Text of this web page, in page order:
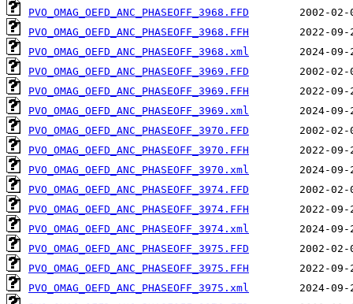
PVO_OMAG_OEFD_ANC_PHASEOFF_3968.FFD
PVO_OMAG_OEFD_ANC_PHASEOFF_3968.FFH
PVO_OMAG_OEFD_ANC_PHASEOFF_3968.xml
PVO_OMAG_OEFD_ANC_PHASEOFF_3969.FFD
PVO_OMAG_OEFD_ANC_PHASEOFF_3969.FFH
PVO_OMAG_OEFD_ANC_PHASEOFF_3969.xml
PVO_OMAG_OEFD_ANC_PHASEOFF_3970.FFD
PVO_OMAG_OEFD_ANC_PHASEOFF_3970.FFH
PVO_OMAG_OEFD_ANC_PHASEOFF_3970.xml
PVO_OMAG_OEFD_ANC_PHASEOFF_3974.FFD
PVO_OMAG_OEFD_ANC_PHASEOFF_3974.FFH
PVO_OMAG_OEFD_ANC_PHASEOFF_3974.xml
PVO_OMAG_OEFD_ANC_PHASEOFF_3975.FFD
PVO_OMAG_OEFD_ANC_PHASEOFF_3975.FFH
PVO_OMAG_OEFD_ANC_PHASEOFF_3975.xml